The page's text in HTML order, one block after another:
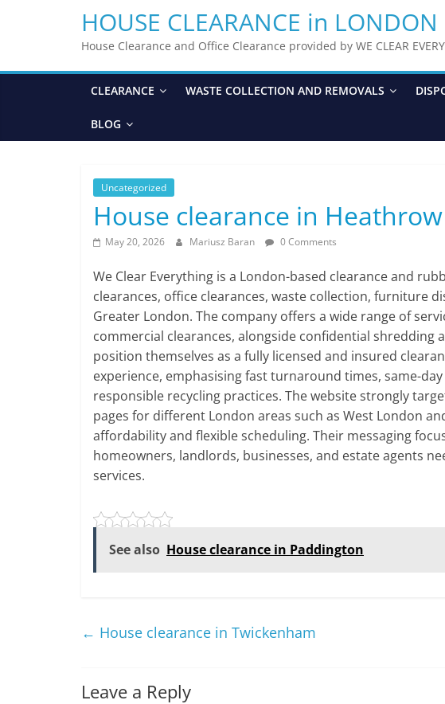
HOUSE CLEARANCE in LONDON
House Clearance and Office Clearance provided by WE CLEAR
CLEARANCE WASTE COLLECTION AND REMOVALS
BLOG
Uncategorized
House clearance in
May 20, 2026 Mariusz Baran 0 Comments
We Clear Everything is a London-based clearance and
clearances, office clearances, waste collection, furniture
Greater London. The company offers a wide range of
commercial clearances, alongside confidential shredding
position themselves as a fully licensed and insured
experience, emphasising fast turnaround times, same-
responsible recycling practices. The website strongly
pages for different London areas such as West London
affordability and flexible scheduling. Their messaging
homeowners, landlords, businesses, and estate agents
services.
See also House clearance in Paddington
← House clearance in Twickenham
Leave a Reply